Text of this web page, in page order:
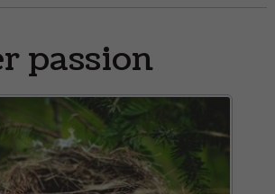
passion